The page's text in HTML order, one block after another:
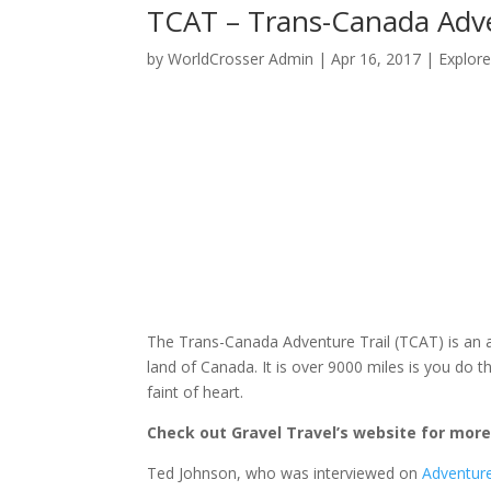
TCAT – Trans-Canada
byWorldCrosser Admin |Apr 16, 2017 | Explore
The Trans-Canada Adventure Trail (TCAT) is
land of Canada. It is over 9000 miles is you do
faint of heart.
Check out Gravel Travel’s website for
Ted Johnson, who was interviewed on